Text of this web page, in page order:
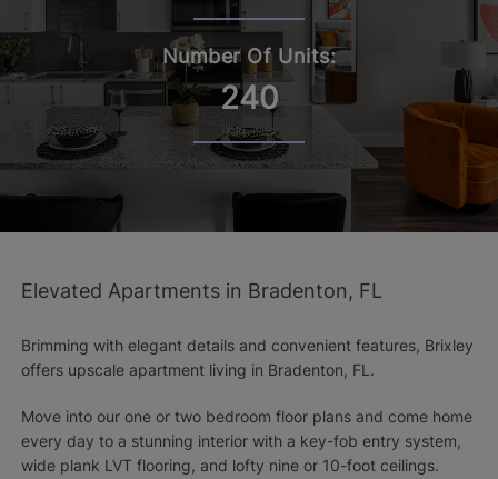
Number Of Units:
240
Elevated Apartments in Bradenton, FL
Brimming with elegant details and convenient features, Brixley
offers upscale apartment living in Bradenton, FL.
Move into our one or two bedroom floor plans and come home
every day to a stunning interior with a key-fob entry system,
wide plank LVT flooring, and lofty nine or 10-foot ceilings.